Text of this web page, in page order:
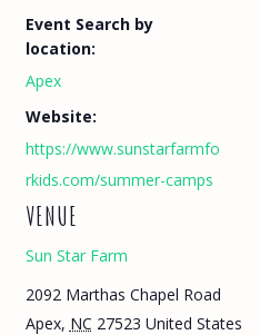
Event Search by
location:
Apex
Website:
https://www.sunstarfarmfo
rkids.com/summer-camps
VENUE
Sun Star Farm
2092 Marthas Chapel Road
Apex, NC 27523 United States